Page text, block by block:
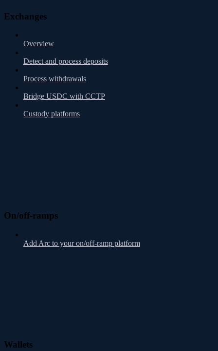
Exchanges
Overview
Detect and process deposits
Process withdrawals
Bridge USDC with CCTP
Custody platforms
On/off-ramps
Add Arc to your on/off-ramp platform
Wallets